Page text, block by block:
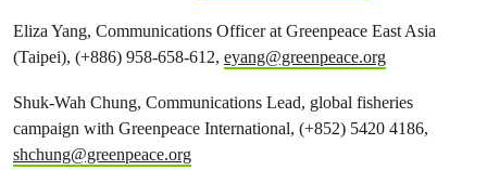
Eliza Yang, Communications Officer at Greenpeace East Asia
(Taipei), (+886) 958-658-612, eyang@greenpeace.org
Shuk-Wah Chung, Communications Lead, global fisheries
campaign with Greenpeace International, (+852) 5420 4186,
shchung@greenpeace.org